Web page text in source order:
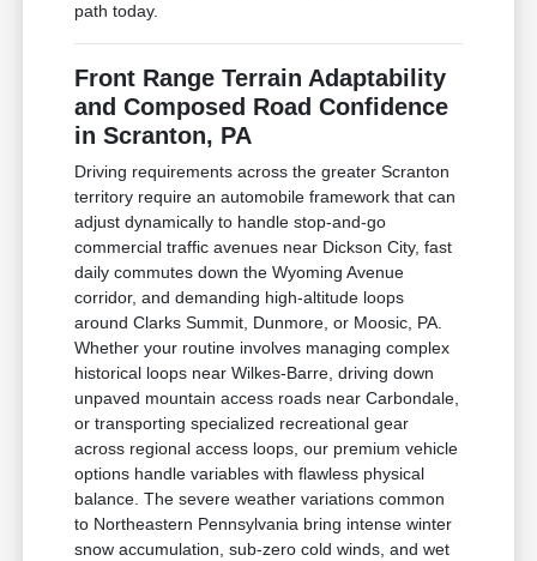
path today.
Front Range Terrain Adaptability
and Composed Road Confidence
in Scranton, PA
Driving requirements across the greater Scranton
territory require an automobile framework that can
adjust dynamically to handle stop-and-go
commercial traffic avenues near Dickson City, fast
daily commutes down the Wyoming Avenue
corridor, and demanding high-altitude loops
around Clarks Summit, Dunmore, or Moosic, PA.
Whether your routine involves managing complex
historical loops near Wilkes-Barre, driving down
unpaved mountain access roads near Carbondale,
or transporting specialized recreational gear
across regional access loops, our premium vehicle
options handle variables with flawless physical
balance. The severe weather variations common
to Northeastern Pennsylvania bring intense winter
snow accumulation, sub-zero cold winds, and wet